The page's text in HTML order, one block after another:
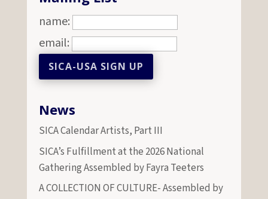
name:
email:
News
SICA Calendar Artists, Part III
SICA’s Fulfillment at the 2026 National
Gathering Assembled by Fayra Teeters
A COLLECTION OF CULTURE- Assembled by